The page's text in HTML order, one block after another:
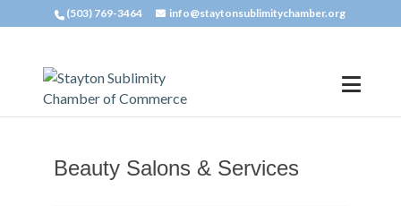
(503) 769-3464 info@staytonsublimitychamber.org
Beauty Salons & Services